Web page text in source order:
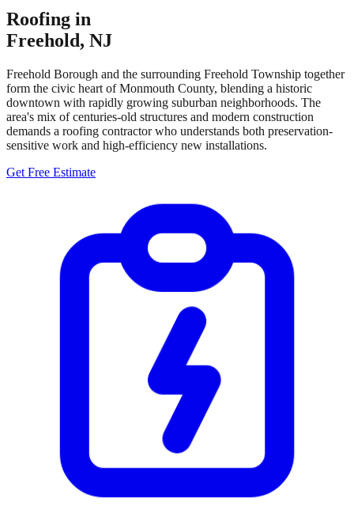
Roofing in
Freehold, NJ
Freehold Borough and the surrounding Freehold Township together
form the civic heart of Monmouth County, blending a historic
downtown with rapidly growing suburban neighborhoods. The
area's mix of centuries-old structures and modern construction
demands a roofing contractor who understands both preservation-
sensitive work and high-efficiency new installations.
Get Free Estimate